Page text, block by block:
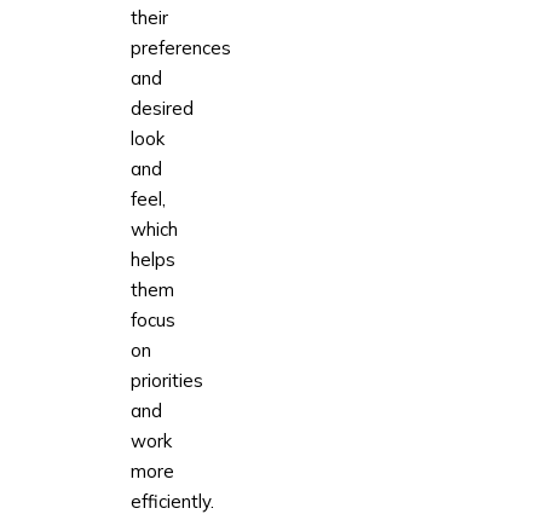
their
preferences
and
desired
look
and
feel,
which
helps
them
focus
on
priorities
and
work
more
efficiently.